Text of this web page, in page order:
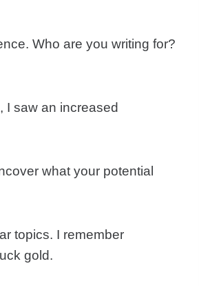
Who are you writing for?
I saw an increased
what your potential
topics. I remember
gold.